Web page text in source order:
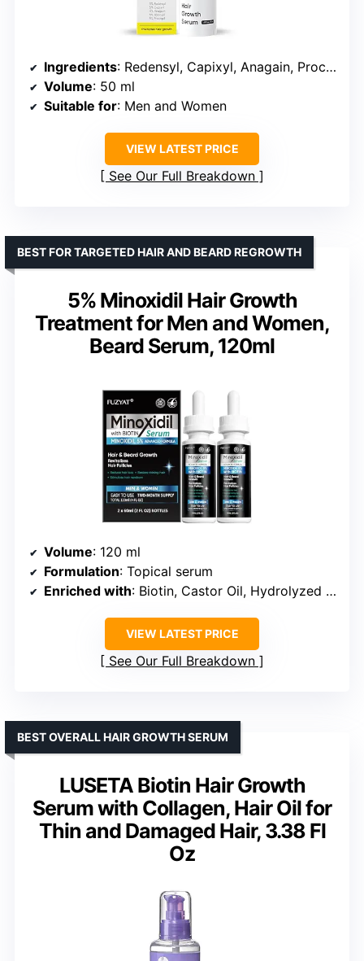
Ingredients: Redensyl, Capixyl, Anagain, Procapil, Rosemary, Biotin
Volume: 50 ml
Suitable for: Men and Women
VIEW LATEST PRICE
See Our Full Breakdown
5% Minoxidil Hair Growth
Treatment for Men and Women,
Beard Serum, 120ml
BEST FOR TARGETED HAIR AND BEARD REGROWTH
Volume: 120 ml
Formulation: Topical serum
Enriched with: Biotin, Castor Oil, Hydrolyzed Collagen
VIEW LATEST PRICE
See Our Full Breakdown
LUSETA Biotin Hair Growth
Serum with Collagen, Hair Oil for
Thin and Damaged Hair, 3.38 Fl
Oz
BEST OVERALL HAIR GROWTH SERUM